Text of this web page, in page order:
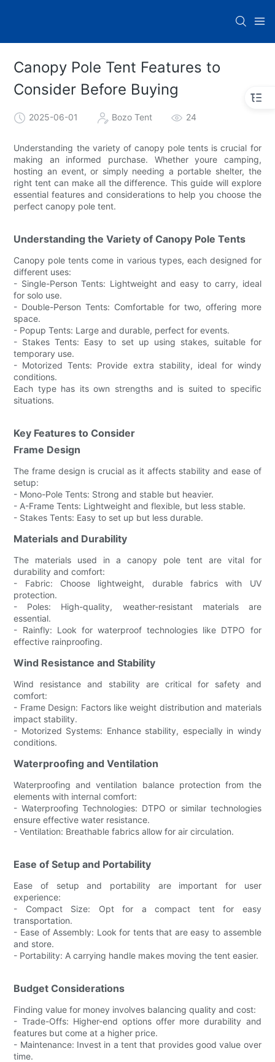
Canopy Pole Tent Features to
Consider Before Buying
2025-06-01 Bozo Tent 24
Understanding the variety of canopy pole tents is crucial for
making an informed purchase. Whether youre camping,
hosting an event, or simply needing a portable shelter, the
right tent can make all the difference. This guide will explore
essential features and considerations to help you choose the
perfect canopy pole tent.
Understanding the Variety of Canopy Pole Tents
Canopy pole tents come in various types, each designed for
different uses:
- Single-Person Tents: Lightweight and easy to carry, ideal
for solo use.
- Double-Person Tents: Comfortable for two, offering more
space.
- Popup Tents: Large and durable, perfect for events.
- Stakes Tents: Easy to set up using stakes, suitable for
temporary use.
- Motorized Tents: Provide extra stability, ideal for windy
conditions.
Each type has its own strengths and is suited to specific
situations.
Key Features to Consider
Frame Design
The frame design is crucial as it affects stability and ease of
setup:
- Mono-Pole Tents: Strong and stable but heavier.
- A-Frame Tents: Lightweight and flexible, but less stable.
- Stakes Tents: Easy to set up but less durable.
Materials and Durability
The materials used in a canopy pole tent are vital for
durability and comfort:
- Fabric: Choose lightweight, durable fabrics with UV
protection.
- Poles: High-quality, weather-resistant materials are
essential.
- Rainfly: Look for waterproof technologies like DTPO for
effective rainproofing.
Wind Resistance and Stability
Wind resistance and stability are critical for safety and
comfort:
- Frame Design: Factors like weight distribution and materials
impact stability.
- Motorized Systems: Enhance stability, especially in windy
conditions.
Waterproofing and Ventilation
Waterproofing and ventilation balance protection from the
elements with internal comfort:
- Waterproofing Technologies: DTPO or similar technologies
ensure effective water resistance.
- Ventilation: Breathable fabrics allow for air circulation.
Ease of Setup and Portability
Ease of setup and portability are important for user
experience:
- Compact Size: Opt for a compact tent for easy
transportation.
- Ease of Assembly: Look for tents that are easy to assemble
and store.
- Portability: A carrying handle makes moving the tent easier.
Budget Considerations
Finding value for money involves balancing quality and cost:
- Trade-Offs: Higher-end options offer more durability and
features but come at a higher price.
- Maintenance: Invest in a tent that provides good value over
time.